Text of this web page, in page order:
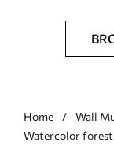
Home Wall
Watercolor forest